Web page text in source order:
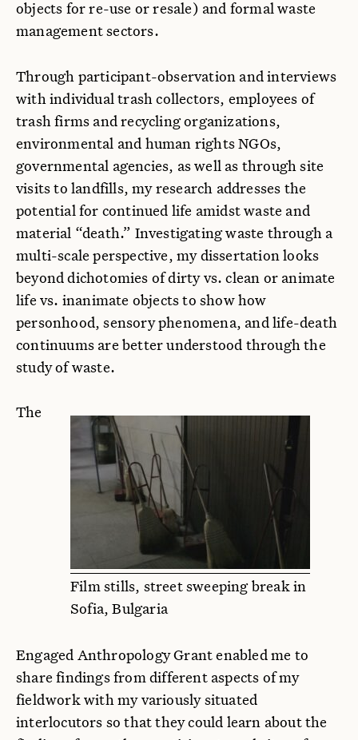
objects for re-use or resale) and formal waste
management sectors.
Through participant-observation and interviews
with individual trash collectors, employees of
trash firms and recycling organizations,
environmental and human rights NGOs,
governmental agencies, as well as through site
visits to landfills, my research addresses the
potential for continued life amidst waste and
material “death.” Investigating waste through a
multi-scale perspective, my dissertation looks
beyond dichotomies of dirty vs. clean or animate
life vs. inanimate objects to show how
personhood, sensory phenomena, and life-death
continuums are better understood through the
study of waste.
Film stills, street sweeping break in
Sofia, Bulgaria
The
Engaged Anthropology Grant enabled me to
share findings from different aspects of my
fieldwork with my variously situated
interlocutors so that they could learn about the